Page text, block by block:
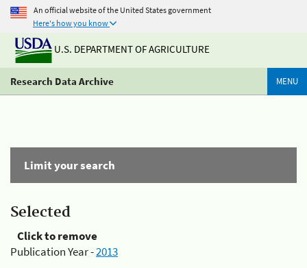
An official website of the United States government
Here's how you know
U.S. DEPARTMENT OF AGRICULTURE
Research Data Archive MENU
Limit your search
Selected
Click to remove
Publication Year -2013